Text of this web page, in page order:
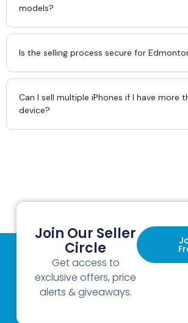
models?
Is the selling process secure for
Can I sell multiple iPhones if I have more
device?
Join Our Seller
Circle
Get access to
exclusive offers, price
alerts & giveaways.